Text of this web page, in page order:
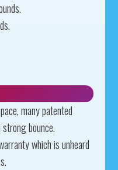
many patented
bounce.
which is unheard